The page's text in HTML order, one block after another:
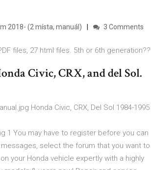
2018- (2 místa, manuál) 3 Comments
files, 27 html files. 5th or 6th generation??
Civic, CRX, and del Sol.
Honda Civic, CRX, Del Sol 1984-1995
1 You may have to register before you can
select the forum that you want to
your Honda vehicle expertly with a highly